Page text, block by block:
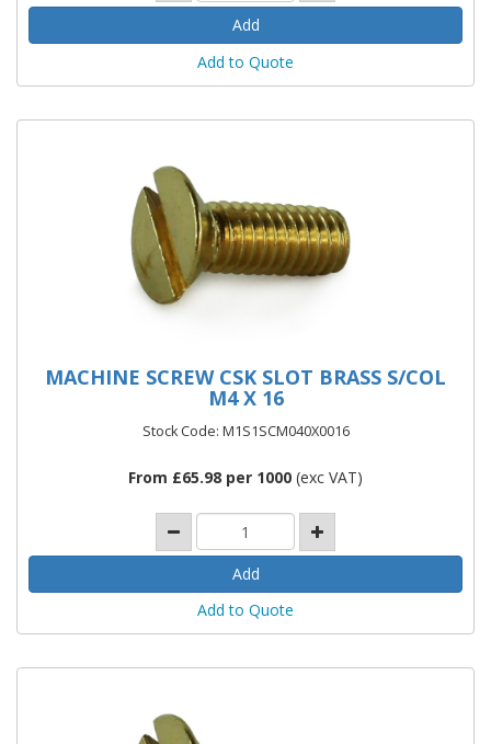
Add to Quote
MACHINE SCREW CSK SLOT BRASS S/COL
M4 X 16
Stock Code: M1S1SCM040X0016
From £65.98 per 1000 (exc VAT)
Add to Quote